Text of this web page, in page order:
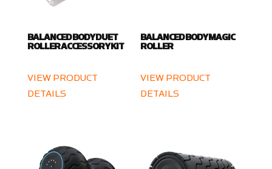
BALANCED BODY DUET
ROLLER ACCESSORY KIT
VIEW PRODUCT
DETAILS
BALANCED BODY MAGIC
ROLLER
VIEW PRODUCT
DETAILS